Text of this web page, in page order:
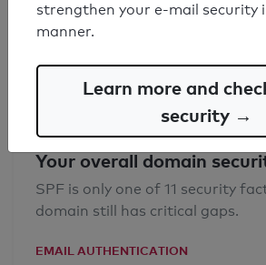
Syntax check: 0 errors
Your overall domain
SPF is only one of 11 security
domain still has critical gaps.
EMAIL AUTHENTICATION
strengthen your e-mail security
manner.
Learn more and
security →